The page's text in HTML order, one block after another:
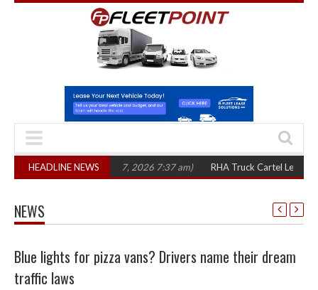
HEADLINE NEWS
years (August 7, 2026 7:37 am) RHA Truck Cartel Legal Action:
NEWS
Blue lights for pizza vans? Drivers name their dream
traffic laws